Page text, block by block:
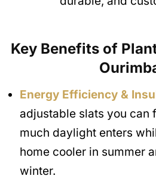
Key Benefits of
Energy Efficiency &
adjustable slats you can
much daylight enters
home cooler in summer
winter.